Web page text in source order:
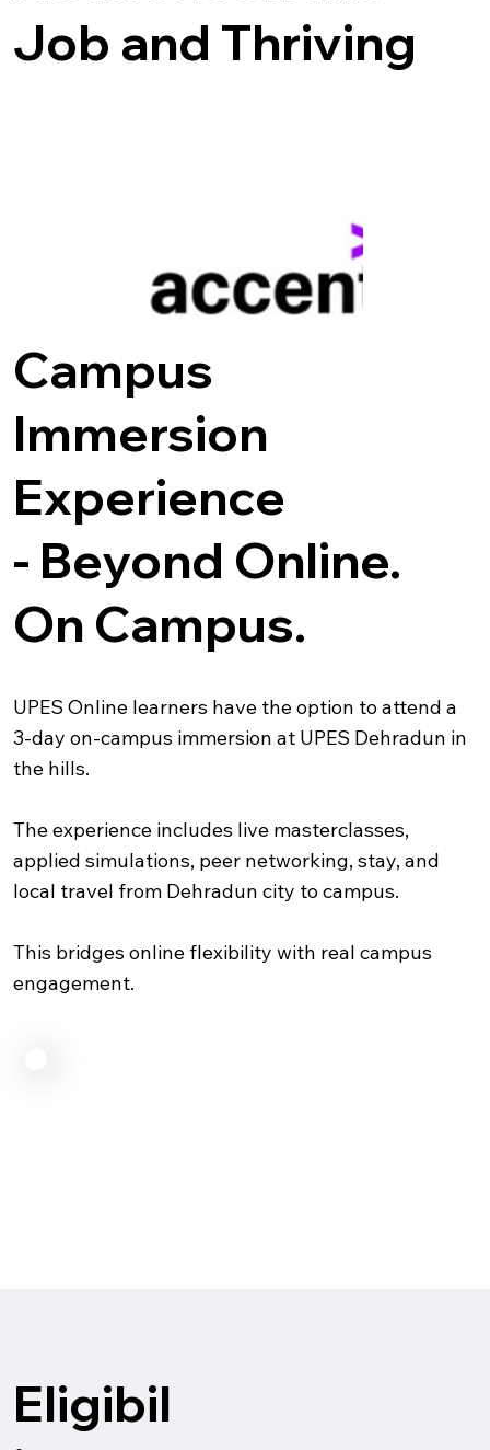
Job and Thriving
Campus
Immersion
Experience
- Beyond Online.
On Campus.
UPES Online learners have the option to attend a
3-day on-campus immersion at UPES Dehradun in
the hills.
The experience includes live masterclasses,
applied simulations, peer networking, stay, and
local travel from Dehradun city to campus.
This bridges online flexibility with real campus
engagement.
Eligibil